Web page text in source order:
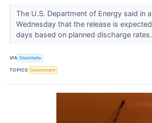
The U.S. Department of Energy said in
Wednesday that the release is
days based on planned discharge rates.
VIA Stocktwits
TOPICS Government